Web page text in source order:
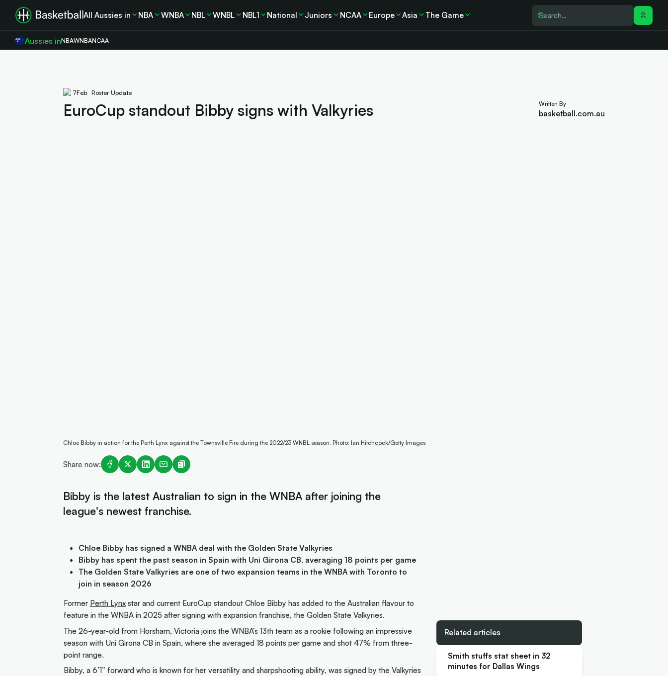
All Aussies in NBA WNBA NBL WNBL NBL1 National Juniors NCAA Europe Asia The Game
Aussies inNBAWNBANCAA
7Feb Roster Update
EuroCup standout Bibby signs with Valkyries Written By
basketball.com.au
Chloe Bibby in action for the Perth Lynx against the Townsville Fire during the 2022/23 WNBL season. Photo: Ian Hitchcock/Getty Images
Share now:
Bibby is the latest Australian to sign in the WNBA after joining the
league's newest franchise.
Chloe Bibby has signed a WNBA deal with the Golden State Valkyries
Bibby has spent the past season in Spain with Uni Girona CB, averaging 18 points per game
The Golden State Valkyries are one of two expansion teams in the WNBA with Toronto to
join in season 2026
Former Perth Lynxstar and current EuroCup standout Chloe Bibby has added to the Australian flavour to
feature in the WNBA in 2025 after signing with expansion franchise, the Golden State Valkyries.
The 26-year-old from Horsham, Victoria joins the WNBA’s 13th team as a rookie following an impressive
season with Uni Girona CB in Spain, where she averaged 18 points per game and shot 47% from three-
point range.
Bibby, a 6’1” forward who is known for her versatility and sharpshooting ability, was signed by the Valkyries
Related articles
Smith stuffs stat sheet in 32
minutes for Dallas Wings